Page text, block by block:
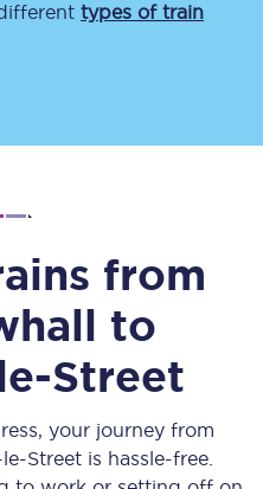
types of train
from
to
Street
your journey from
Street is hassle-free.